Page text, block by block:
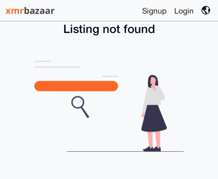
Signup Login
Listing not found